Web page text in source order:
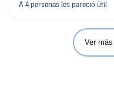
covered is discovering your sexual blueprint and how those
impact on your sexuality
Ver